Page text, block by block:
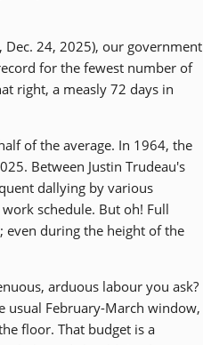
Dec. 24, 2025), our government
for the fewest number of
right, a measly 72 days in
of the average. In 1964, the
Between Justin Trudeau's
dallying by various
schedule. But oh! Full
even during the height of the
arduous labour you ask?
usual February-March window,
floor. That budget is a